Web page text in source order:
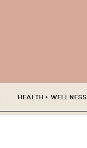
HEALTH + WELLNESS